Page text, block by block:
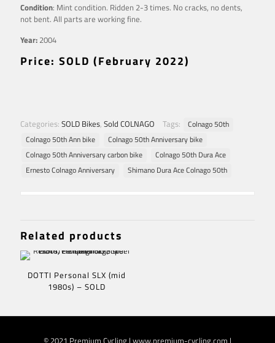
Condition: Mint condition. Ridden 2-3 times. No cracks, no dents,
not bent. All parts are working fine.
Year: 2004
Price: SOLD (February 2022)
Categories: SOLD Bikes, Sold COLNAGO Tags:
Colnago 50th
Colnago 50th Ann bike
Colnago 50th Anniversary bike
Colnago 50th Anniversary carbon bike
Colnago 50th Dura Ace
Ernesto Colnago Anniversary
Shimano Dura Ace Colnago 50th
Related products
DOTTI Personal SLX (mid
1980s) – SOLD
© 2021 Premium Cycling | www.premium-cycling.com |